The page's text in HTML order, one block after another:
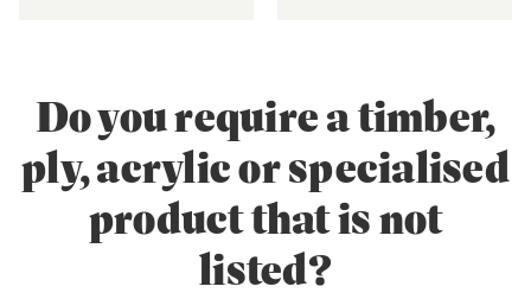
Do you require a timber,
ply, acrylic or specialised
product that is not
listed?